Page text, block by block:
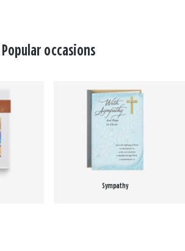
Popular occasions
Sympathy